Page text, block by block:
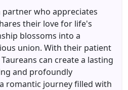
partner who appreciates
their love for life's
blossoms into a
union. With their patient
can create a lasting
and profoundly
romantic journey filled with